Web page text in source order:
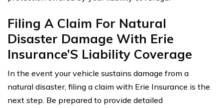
Filing A Claim For Natural
Disaster Damage With Erie
Insurance’S Liability Coverage
In the event your vehicle sustains damage from a
natural disaster, filing a claim with Erie Insurance is the
next step. Be prepared to provide detailed